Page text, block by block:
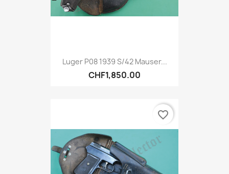
Luger P08 1939 S/42 Mauser...
CHF1,850.00
favorite_border